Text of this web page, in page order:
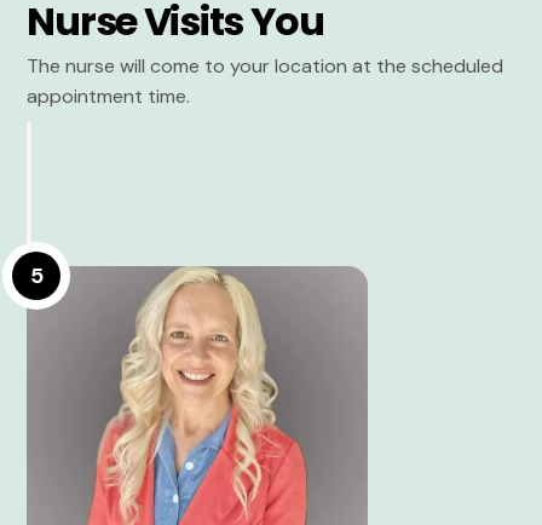
Nurse Visits You
The nurse will come to your location at the scheduled
appointment time.
5